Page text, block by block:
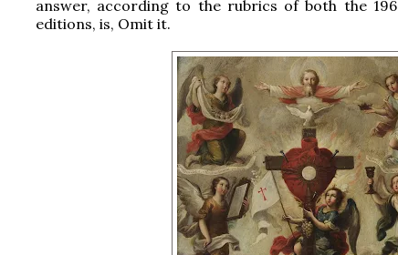
answer, according to the rubrics of both the
editions, is, Omit it.